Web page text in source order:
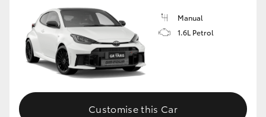
GR Supra
Upcoming
HiLux GVM Upgrade Option
Manual
1.6L Petrol
Customise this Car